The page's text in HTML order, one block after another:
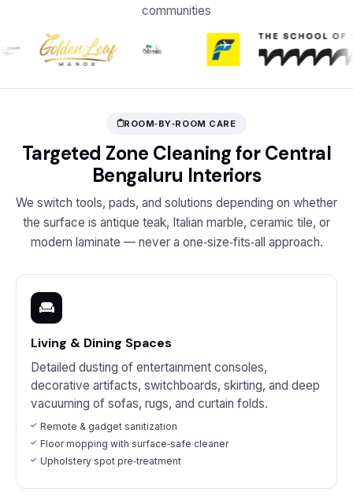
communities
ROOM‑BY‑ROOM CARE
Targeted Zone Cleaning for Central
Bengaluru Interiors
We switch tools, pads, and solutions depending on whether
the surface is antique teak, Italian marble, ceramic tile, or
modern laminate — never a one‑size‑fits‑all approach.
Living & Dining Spaces
Detailed dusting of entertainment consoles,
decorative artifacts, switchboards, skirting, and deep
vacuuming of sofas, rugs, and curtain folds.
Remote & gadget sanitization
Floor mopping with surface‑safe cleaner
Upholstery spot pre‑treatment